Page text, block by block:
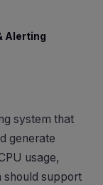
Alerting
system that
generate
usage,
should support